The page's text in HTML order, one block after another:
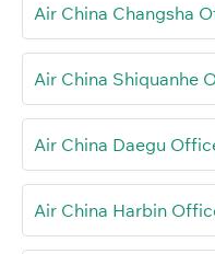
Air China Changsha
Air China Shiquanhe
Air China Daegu
Air China Harbin